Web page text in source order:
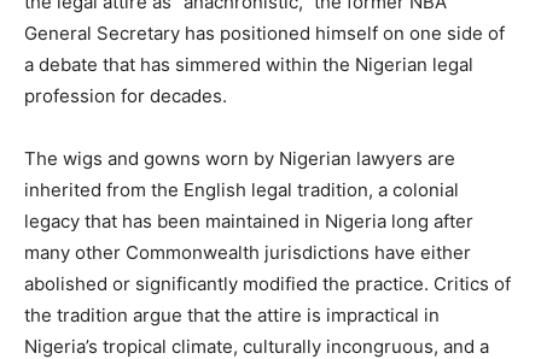
General Secretary has positioned himself on one side of
a debate that has simmered within the Nigerian legal
profession for decades.
The wigs and gowns worn by Nigerian lawyers are
inherited from the English legal tradition, a colonial
legacy that has been maintained in Nigeria long after
many other Commonwealth jurisdictions have either
abolished or significantly modified the practice. Critics of
the tradition argue that the attire is impractical in
Nigeria’s tropical climate, culturally incongruous, and a